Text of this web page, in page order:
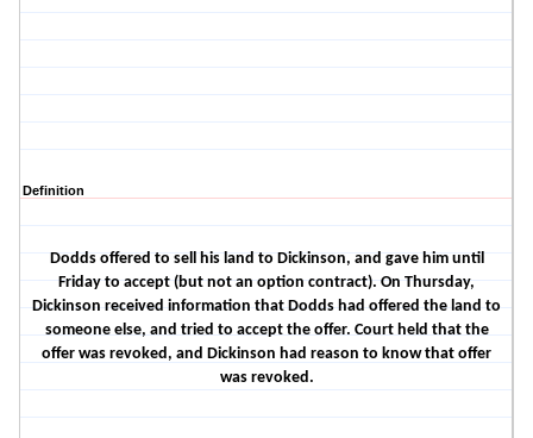
Definition
Dodds offered to sell his land to Dickinson, and gave him until
Friday to accept (but not an option contract). On Thursday,
Dickinson received information that Dodds had offered the land to
someone else, and tried to accept the offer. Court held that the
offer was revoked, and Dickinson had reason to know that offer
was revoked.